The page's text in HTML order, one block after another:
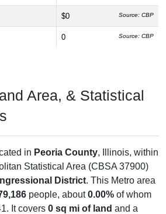
$0 Source: CBP
0 Source: CBP
Area, & Statistical
in Peoria County, Illinois, within
Statistical Area (CBSA 37900)
District. This Metro area
people, about0.00% of whom
It covers 0 sq mi of land and a